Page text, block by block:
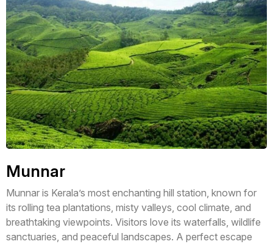
Munnar
Munnar is Kerala’s most enchanting hill station, known for
its rolling tea plantations, misty valleys, cool climate, and
breathtaking viewpoints. Visitors love its waterfalls, wildlife
sanctuaries, and peaceful landscapes. A perfect escape